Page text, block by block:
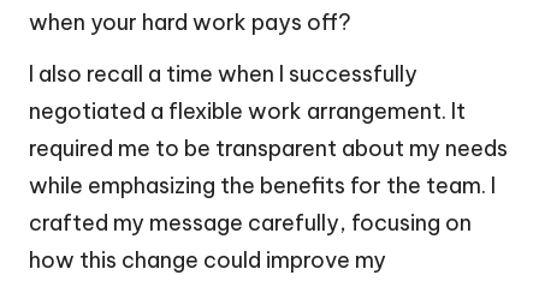
when your hard work pays off?
I also recall a time when I successfully
negotiated a flexible work arrangement. It
required me to be transparent about my needs
while emphasizing the benefits for the team. I
crafted my message carefully, focusing on
how this change could improve my